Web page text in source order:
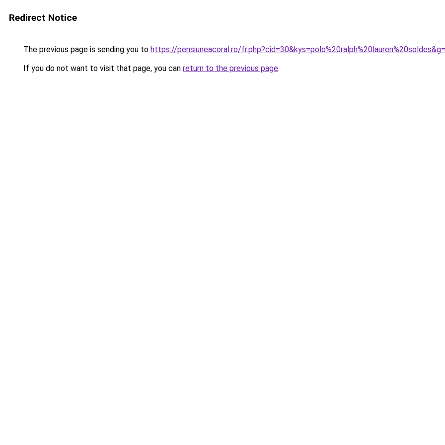
Redirect Notice
The previous page is sending you to https://pensiuneacoral.ro/
If you do not want to visit that page, you can return to the previous page.